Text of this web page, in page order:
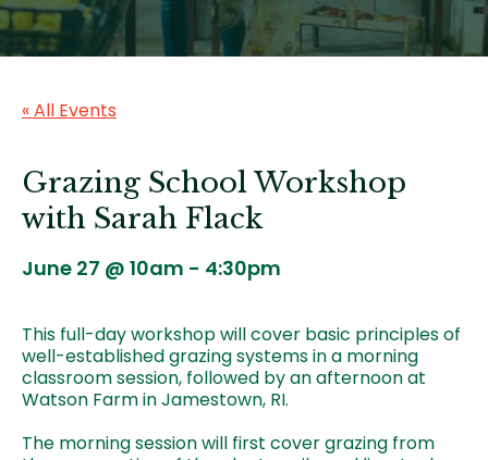
« All Events
Grazing School Workshop
with Sarah Flack
June 27 @ 10am - 4:30pm
This full-day workshop will cover basic principles of
well-established grazing systems in a morning
classroom session, followed by an afternoon at
Watson Farm in Jamestown, RI.
The morning session will first cover grazing from